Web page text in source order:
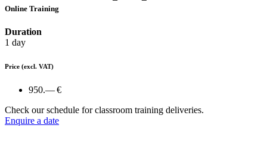
Online Training
Duration
1 day
Price (excl. VAT)
950.— €
Check our schedule for classroom training deliveries.
Enquire a date